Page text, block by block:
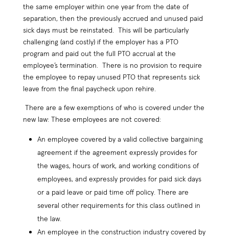
the same employer within one year from the date of
separation, then the previously accrued and unused paid
sick days must be reinstated. This will be particularly
challenging (and costly) if the employer has a PTO
program and paid out the full PTO accrual at the
employee’s termination. There is no provision to require
the employee to repay unused PTO that represents sick
leave from the final paycheck upon rehire.
There are a few exemptions of who is covered under the
new law: These employees are not covered:
An employee covered by a valid collective bargaining
agreement if the agreement expressly provides for
the wages, hours of work, and working conditions of
employees, and expressly provides for paid sick days
or a paid leave or paid time off policy. There are
several other requirements for this class outlined in
the law.
An employee in the construction industry covered by